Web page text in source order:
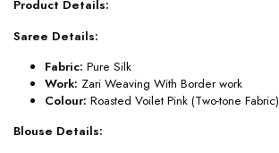
Product Details:
Saree Details:
Fabric: Pure Silk
Work: Zari Weaving With Border work
Colour: Roasted Voilet Pink (Two-tone Fabric)
Blouse Details: